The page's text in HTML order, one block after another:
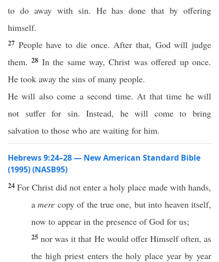
to do away with sin. He has done that by offering
himself.
27 People have to die once. After that, God will judge
them.28 In the same way, Christ was offered up once.
He took away the sins of many people.
He will also come a second time. At that time he will
not suffer for sin. Instead, he will come to bring
salvation to those who are waiting for him.
Hebrews 9:24–28 — New American Standard Bible
(1995) (NASB95)
24 For Christ did not enter a holy place made with hands,
amere copyof thetrue one, but into heaven itself,
now to appear in the presence ofGod for us;
25nor was it that He would offer Himself often, as
the high priest enterstheholy place year byyear